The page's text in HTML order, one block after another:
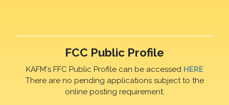
FCC Public Profile
KAFM's FFC Public Profile can be accessed HERE
There are no pending applications subject to the
online posting requirement.